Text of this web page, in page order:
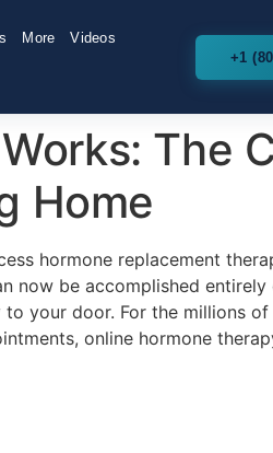
More Videos
+1
The
Home
hormone replacement
now be accomplished
your door. For the millions
online hormone